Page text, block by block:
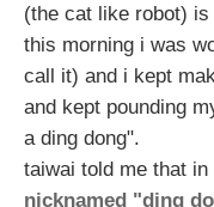
(the cat like robot)
this morning i was
call it) and i kept
and kept pounding
a ding dong".
taiwai told me that in
nicknamed "ding